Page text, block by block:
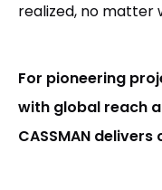
realized, no matter
For pioneering
with global reach
CASSMAN